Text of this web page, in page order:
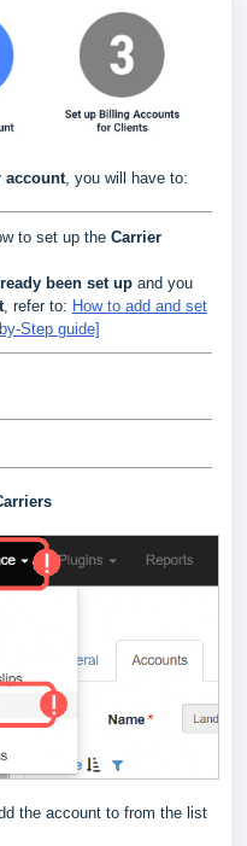
account, you will have to:
to set up the Carrier
been set up and you
, refer to: How to add and set
Step guide]
the account to from the list